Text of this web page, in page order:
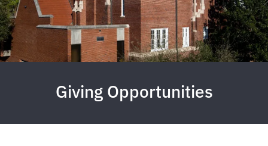
Giving Opportunities